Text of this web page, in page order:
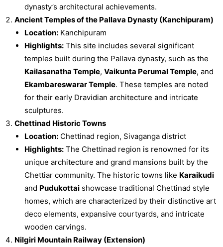
dynasty’s architectural achievements.
Ancient Temples of the Pallava Dynasty (Kanchipuram)
Location:Kanchipuram
Highlights:This site includes several significant
temples built during the Pallava dynasty, such as the
Kailasanatha Temple, Vaikunta Perumal Temple, and
Ekambareswarar Temple. These temples are noted
for their early Dravidian architecture and intricate
sculptures.
Chettinad Historic Towns
Location:Chettinad region, Sivaganga district
Highlights:The Chettinad region is renowned for its
unique architecture and grand mansions built by the
Chettiar community. The historic towns like Karaikudi
and Pudukottaishowcase traditional Chettinad style
homes, which are characterized by their distinctive art
deco elements, expansive courtyards, and intricate
wooden carvings.
Nilgiri Mountain Railway (Extension)